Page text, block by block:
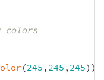
colors
(245 , 245 , 245))